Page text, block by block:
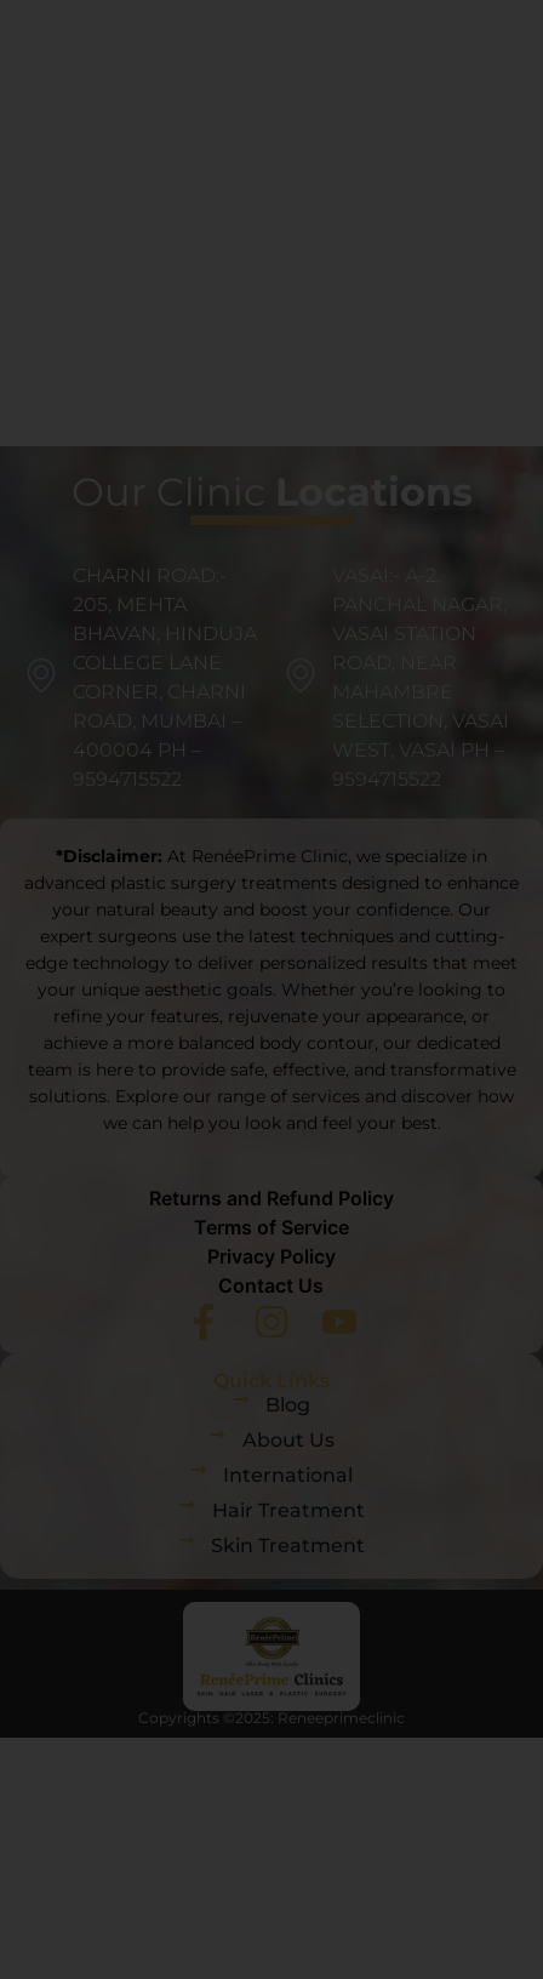
Our Clinic Locations
CHARNI ROAD:-
205, MEHTA
BHAVAN, HINDUJA
COLLEGE LANE
CORNER, CHARNI
ROAD, MUMBAI –
400004 PH –
9594715522
PANCHAL NAGAR,
VASAI STATION
ROAD, NEAR
SELECTION, VASAI
WEST, VASAI PH –
9594715522
Quick Links
Blog
About Us
International
Hair Treatment
Skin Treatment
*Disclaimer: At RenéePrime Clinic, we specialize in
advanced plastic surgery treatments designed to enhance
your natural beauty and boost your confidence. Our
expert surgeons use the latest techniques and cutting-
edge technology to deliver personalized results that meet
your unique aesthetic goals. Whether you’re looking to
refine your features, rejuvenate your appearance, or
achieve a more balanced body contour, our dedicated
team is here to provide safe, effective, and transformative
solutions. Explore our range of services and discover how
we can help you look and feel your best.
Returns and Refund Policy
Terms of Service
Privacy Policy
Contact Us
Copyrights ©2025: Reneeprimeclinic